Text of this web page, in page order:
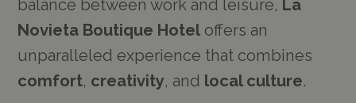
balance between work and leisure, La
Novieta Boutique Hotel offers an
unparalleled experience that combines
comfort, creativity, and local culture.